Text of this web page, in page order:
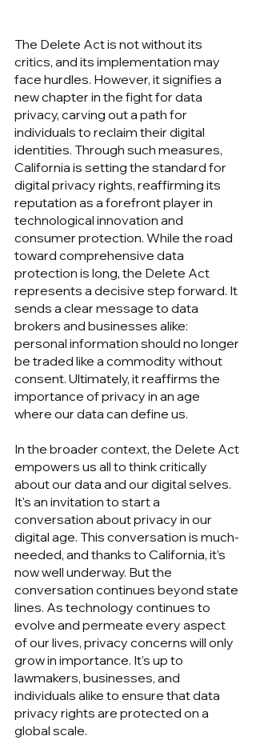
The Delete Act is not without its
critics, and its implementation may
face hurdles. However, it signifies a
new chapter in the fight for data
privacy, carving out a path for
individuals to reclaim their digital
identities. Through such measures,
California is setting the standard for
digital privacy rights, reaffirming its
reputation as a forefront player in
technological innovation and
consumer protection. While the road
toward comprehensive data
protection is long, the Delete Act
represents a decisive step forward. It
sends a clear message to data
brokers and businesses alike:
personal information should no longer
be traded like a commodity without
consent. Ultimately, it reaffirms the
importance of privacy in an age
where our data can define us.
In the broader context, the Delete Act
empowers us all to think critically
about our data and our digital selves.
It's an invitation to start a
conversation about privacy in our
digital age. This conversation is much-
needed, and thanks to California, it’s
now well underway. But the
conversation continues beyond state
lines. As technology continues to
evolve and permeate every aspect
of our lives, privacy concerns will only
grow in importance. It's up to
lawmakers, businesses, and
individuals alike to ensure that data
privacy rights are protected on a
global scale.